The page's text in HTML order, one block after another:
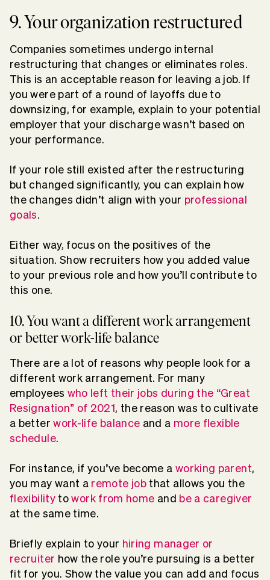
9. Your organization restructured
Companies sometimes undergo internal
restructuring that changes or eliminates roles.
This is an acceptable reason for leaving a job. If
you were part of a round of layoffs due to
downsizing, for example, explain to your potential
employer that your discharge wasn’t based on
your performance.
If your role still existed after the restructuring
but changed significantly, you can explain how
the changes didn’t align with your professional
goals.
Either way, focus on the positives of the
situation. Show recruiters how you added value
to your previous role and how you’ll contribute to
this one.
10. You want a different work arrangement
or better work-life balance
There are a lot of reasons why people look for a
different work arrangement. For many
employees who left their jobs during the “Great
Resignation” of 2021, the reason was to cultivate
a betterwork-life balance and a more flexible
schedule.
For instance, if you’ve become a working parent,
you may want a remote job that allows you the
flexibilitytowork from home and be a caregiver
at the same time.
Briefly explain to your hiring manager or
recruiter how the role you’re pursuing is a better
fit for you. Show the value you can add and focus